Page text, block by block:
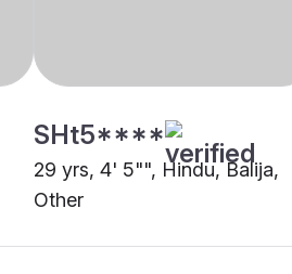
SHt5****
29 yrs, 4' 5"", Hindu, Balija,
Other